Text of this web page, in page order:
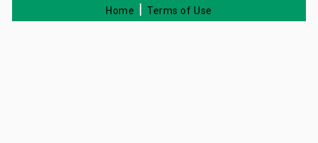
Home |Terms of Use